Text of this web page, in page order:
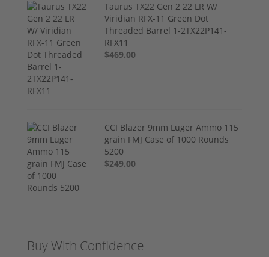
Taurus TX22 Gen 2 22 LR W/
Viridian RFX-11 Green Dot
Threaded Barrel 1-2TX22P141-
RFX11
$469.00
CCI Blazer 9mm Luger Ammo 115
grain FMJ Case of 1000 Rounds
5200
$249.00
Buy With Confidence